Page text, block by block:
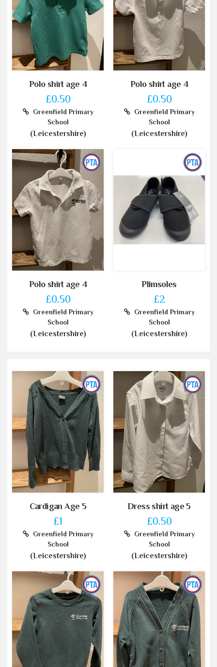
Polo shirt age 4
£0.50
Greenfield Primary
School
(Leicestershire)
Polo shirt age 4
£0.50
Greenfield Primary
School
(Leicestershire)
Polo shirt age 4
£0.50
Greenfield Primary
School
(Leicestershire)
Plimsoles
£2
Greenfield Primary
School
(Leicestershire)
Cardigan Age 5
£1
Greenfield Primary
School
(Leicestershire)
Dress shirt age 5
£0.50
Greenfield Primary
School
(Leicestershire)